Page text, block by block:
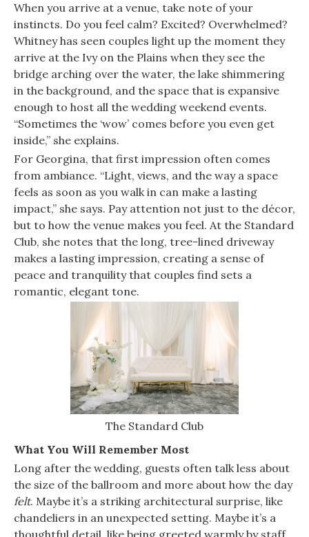
When you arrive at a venue, take note of your
instincts. Do you feel calm? Excited? Overwhelmed?
Whitney has seen couples light up the moment they
arrive at the Ivy on the Plains when they see the
bridge arching over the water, the lake shimmering
in the background, and the space that is expansive
enough to host all the wedding weekend events.
“Sometimes the ‘wow’ comes before you even get
inside,” she explains.
For Georgina, that first impression often comes
from ambiance. “Light, views, and the way a space
feels as soon as you walk in can make a lasting
impact,” she says. Pay attention not just to the décor,
but to how the venue makes you feel. At the Standard
Club, she notes that the long, tree-lined driveway
makes a lasting impression, creating a sense of
peace and tranquility that couples find sets a
romantic, elegant tone.
The Standard Club
What You Will Remember Most
Long after the wedding, guests often talk less about
the size of the ballroom and more about how the day
felt. Maybe it’s a striking architectural surprise, like
chandeliers in an unexpected setting. Maybe it’s a
thoughtful detail, like being greeted warmly by staff